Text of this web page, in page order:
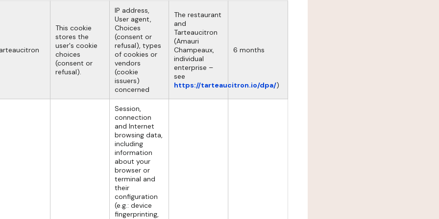
This cookie
stores the
user's cookie
choices
(consent or
refusal).
IP address,
User agent,
Choices
(consent or
refusal), types
of cookies or
vendors
(cookie
issuers)
concerned
The restaurant
and
Tarteaucitron
(Amauri
Champeaux,
individual
enterprise –
see
https://tarteaucitron.io/dpa/)
6 months
Session,
connection
and Internet
browsing data,
including
information
about your
browser or
terminal and
their
configuration
(e.g.: device
fingerprinting,